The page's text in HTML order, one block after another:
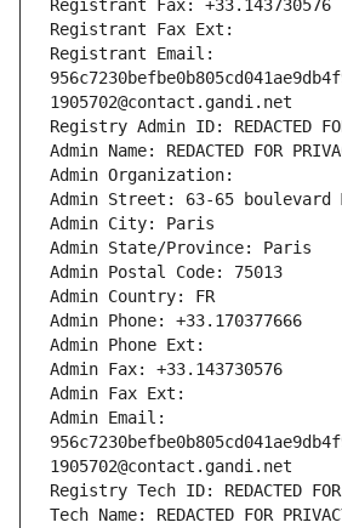
Registrant Fax: +33.143730576
Registrant Fax Ext:
Registrant Email:
1905702@contact.gandi.net
Registry Admin ID: REDACTED
Admin Name: REDACTED FOR
Admin Organization:
Admin Street: 63-65 boulevard
Admin City: Paris
Admin State/Province: Paris
Admin Postal Code: 75013
Admin Country: FR
Admin Phone: +33.170377666
Admin Phone Ext:
Admin Fax: +33.143730576
Admin Fax Ext:
Admin Email:
1905702@contact.gandi.net
Registry Tech ID: REDACTED FOR
Tech Name: REDACTED FOR